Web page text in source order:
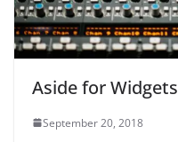
Aside for Widgets
September 20, 2018